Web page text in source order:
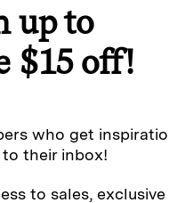
and will comply with
product.
up to
$15 off!
who get
their inbox!
to sales, exclusive